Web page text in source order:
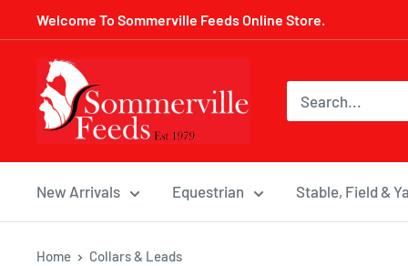
to
content
Welcome To Sommerville Feeds Online Store.
Sommerville
Feeds
New Arrivals Equestrian Stable, Field &
Home Collars & Leads